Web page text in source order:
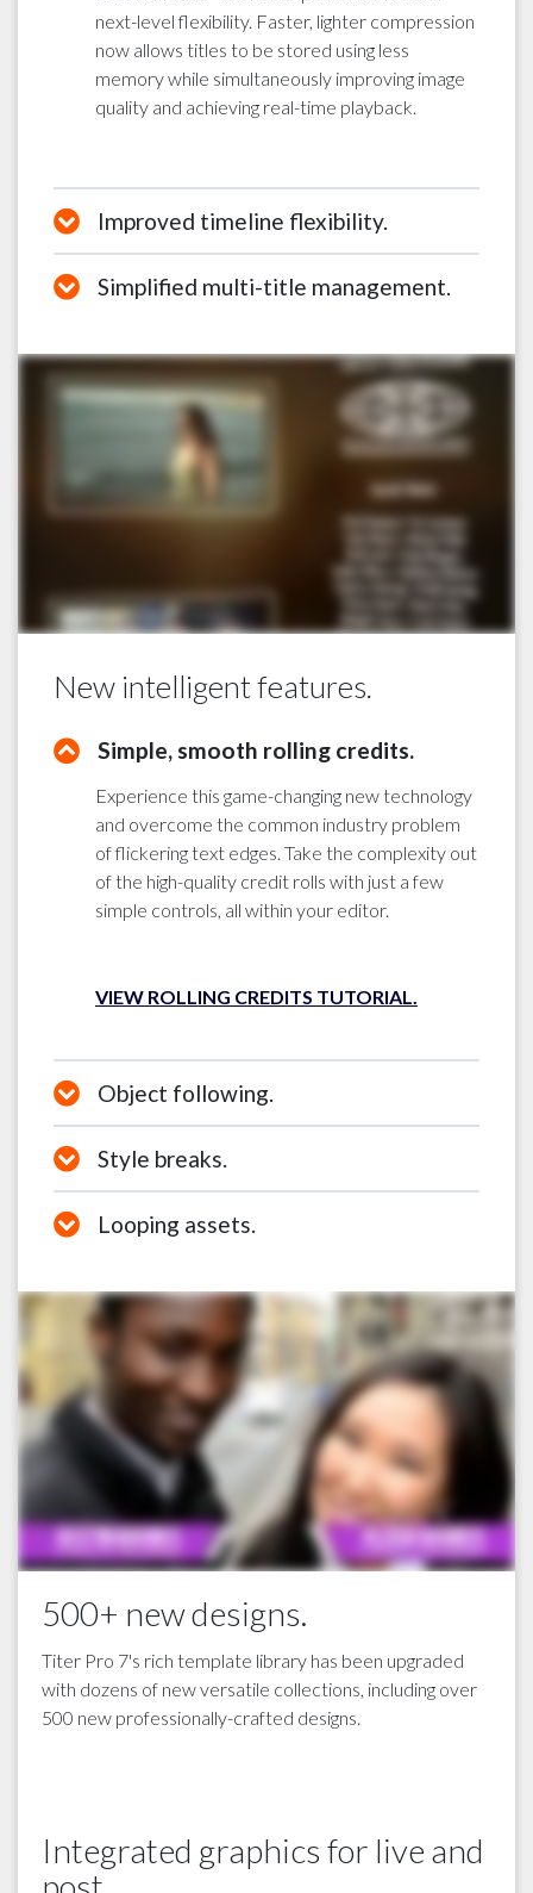
next-level flexibility. Faster, lighter compression
now allows titles to be stored using less
memory while simultaneously improving image
quality and achieving real-time playback.
Improved timeline flexibility.
Simplified multi-title management.
New intelligent features.
Simple, smooth rolling credits.
Experience this game-changing new technology
and overcome the common industry problem
of flickering text edges. Take the complexity out
of the high-quality credit rolls with just a few
simple controls, all within your editor.
VIEW ROLLING CREDITS TUTORIAL.
Object following.
Style breaks.
Looping assets.
500+ new designs.
Titer Pro 7's rich template library has been upgraded
with dozens of new versatile collections, including over
500 new professionally-crafted designs.
Integrated graphics for live and